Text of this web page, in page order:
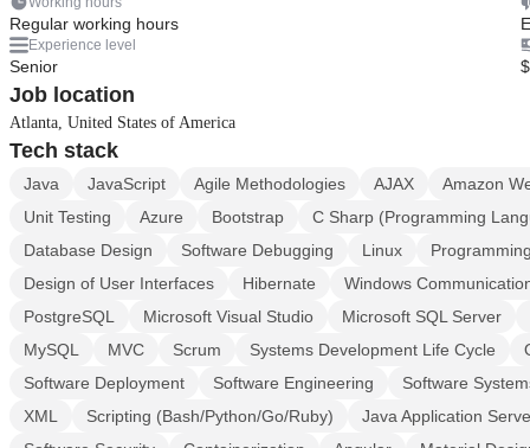
Regular working hours
Experience level
Senior
Job location
Atlanta, United States of America
Tech stack
Java JavaScript Agile Methodologies AJAX
Amazon
Unit Testing
Azure Bootstrap
C Sharp (Programming
Database Design
Software Debugging Linux
Design of User Interfaces
Hibernate
Windows
PostgreSQL
Microsoft Visual Studio
Microsoft SQL Server
MySQL
MVC Scrum Systems Development Life Cycle
Software Deployment
Software Engineering
Software
XML
Scripting (Bash/Python/Go/Ruby)
Java Application